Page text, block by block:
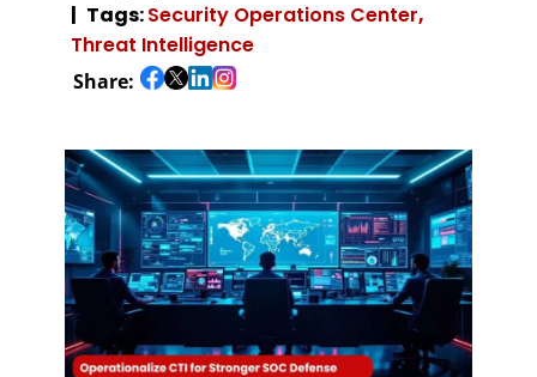
Tags:Security Operations Center,
Threat Intelligence
Share: